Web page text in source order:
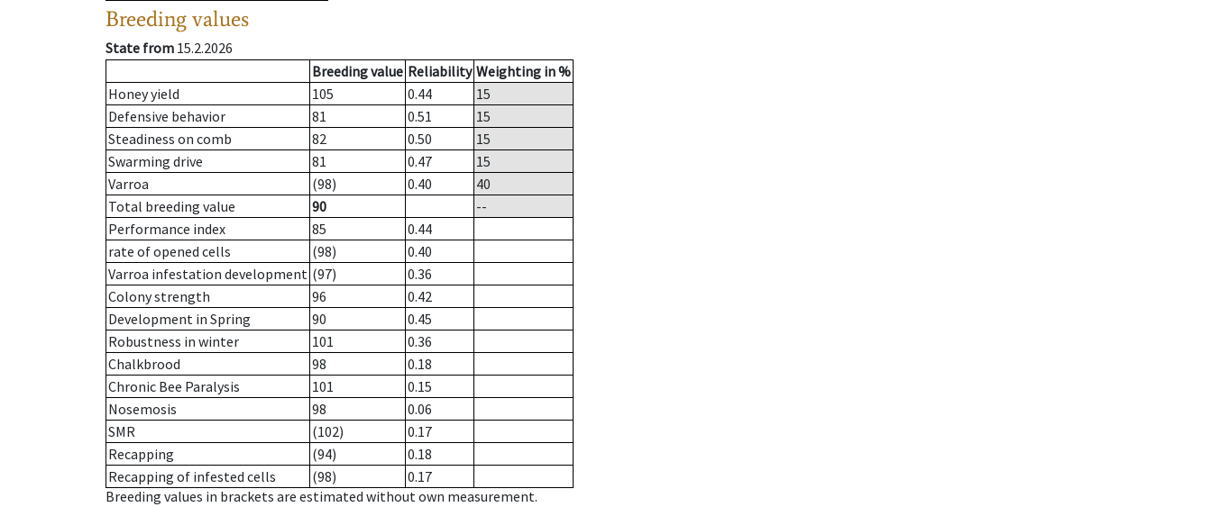
Breeding values
State from 15.2.2026
Breeding value Reliability Weighting in %
Honey yield
105 0.44
15
Defensive behavior
81 0.51
15
Steadiness on comb
82 0.50
15
Swarming drive
81 0.47
15
Varroa
(98) 0.40
40
Total breeding value
90
--
Performance index
85
0.44
rate of opened cells
(98)
0.40
Varroa infestation development (97)
0.36
Colony strength
96
0.42
Development in Spring
90
0.45
Robustness in winter
101
0.36
Chalkbrood
98
0.18
Chronic Bee Paralysis
101
0.15
Nosemosis
98
0.06
SMR
(102)
0.17
Recapping
(94)
0.18
Recapping of infested cells
(98)
0.17
Breeding values in brackets are estimated without own measurement.